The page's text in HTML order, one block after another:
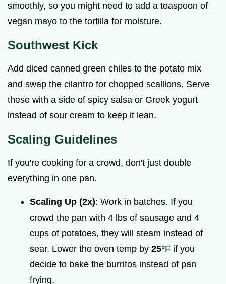
smoothly, so you might need to add a teaspoon of
vegan mayo to the tortilla for moisture.
Southwest Kick
Add diced canned green chiles to the potato mix
and swap the cilantro for chopped scallions. Serve
these with a side of spicy salsa or Greek yogurt
instead of sour cream to keep it lean.
Scaling Guidelines
If you're cooking for a crowd, don't just double
everything in one pan.
Scaling Up (2x): Work in batches. If you
crowd the pan with 4 lbs of sausage and 4
cups of potatoes, they will steam instead of
sear. Lower the oven temp by 25°F if you
decide to bake the burritos instead of pan
frying.